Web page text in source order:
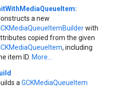
a new
with
copied from the given
, including
item ID. More...
a GCKMediaQueueItem